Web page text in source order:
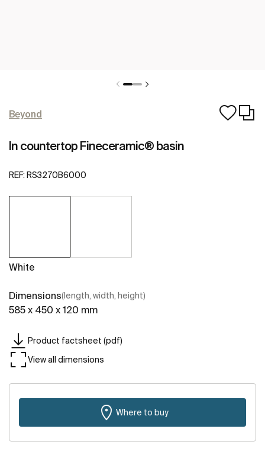
Beyond
In countertop Fineceramic® basin
REF: RS3270B6000
White
Dimensions(length, width, height)
585 x 450 x 120 mm
Product factsheet (pdf)
View all dimensions
Where to buy